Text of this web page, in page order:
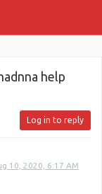
help
Log in to reply
10, 2020, 6:17 AM